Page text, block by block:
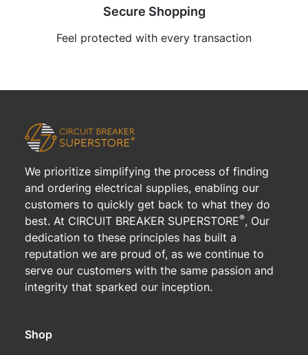
Secure Shopping
Feel protected with every transaction
We prioritize simplifying the process of finding
and ordering electrical supplies, enabling our
customers to quickly get back to what they do
best. At CIRCUIT BREAKER SUPERSTORE®, Our
dedication to these principles has built a
reputation we are proud of, as we continue to
serve our customers with the same passion and
integrity that sparked our inception.
Shop